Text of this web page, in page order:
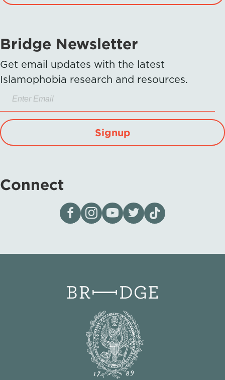
Bridge Newsletter
Get email updates with the latest
Islamophobia research and resources.
Signup
Connect
Visit our page on Facebook
Follow us on Instagram
Visit our YouTube Channel
Visit our X page
Visit us on tiktok